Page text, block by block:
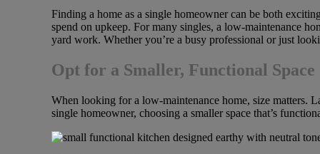
Finding a home as a single homeowner can be both
spend on upkeep. For many singles, a low-maintenance
yard work. Whether you’re a busy professional or just
Opt for a Smaller, Functional Space
When looking for a low-maintenance home, size matters.
single homeowner, choosing a smaller space that’s